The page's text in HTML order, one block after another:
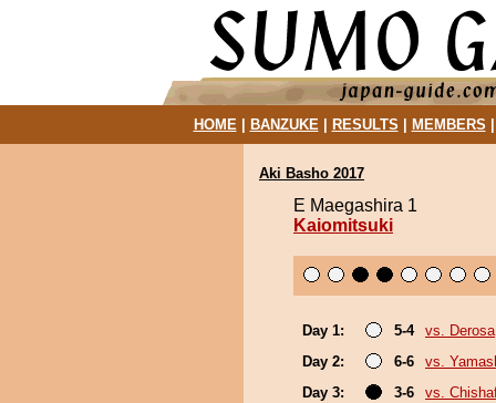
HOME| BANZUKE| RESULTS MEMBERS
Aki Basho 2017
E Maegashira 1
Kaiomitsuki
Day 1: 5-4
vs. Derosa
Day 2:
6-6
vs.
Day 3:
3-6
vs.